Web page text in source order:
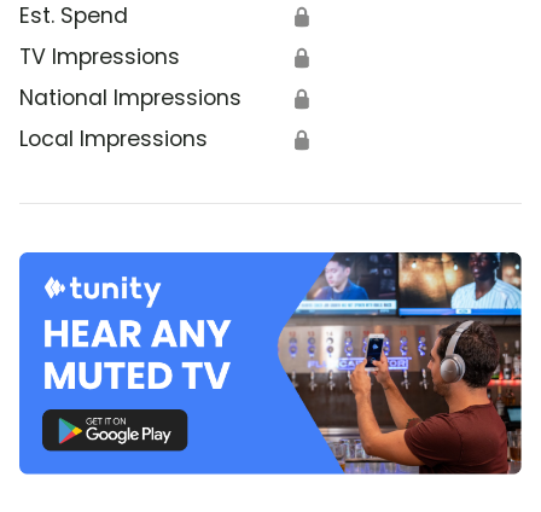
Est. Spend 🔒
TV Impressions 🔒
National Impressions 🔒
Local Impressions 🔒